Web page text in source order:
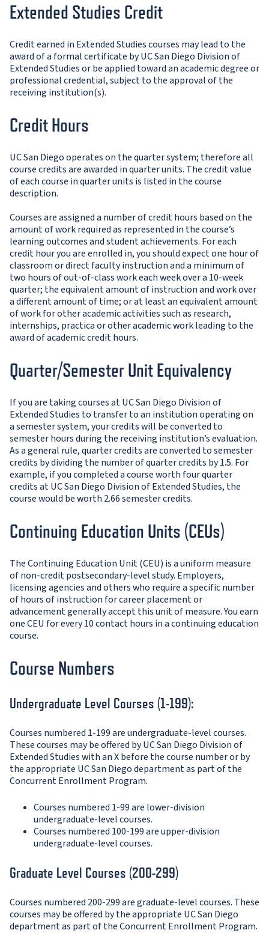
Extended Studies Credit
Credit earned in Extended Studies courses may lead to the
award of a formal certificate by UC San Diego Division of
Extended Studies or be applied toward an academic degree or
professional credential, subject to the approval of the
receiving institution(s).
Credit Hours
UC San Diego operates on the quarter system; therefore all
course credits are awarded in quarter units. The credit value
of each course in quarter units is listed in the course
description.
Courses are assigned a number of credit hours based on the
amount of work required as represented in the course’s
learning outcomes and student achievements. For each
credit hour you are enrolled in, you should expect one hour of
classroom or direct faculty instruction and a minimum of
two hours of out-of-class work each week over a 10-week
quarter; the equivalent amount of instruction and work over
a different amount of time; or at least an equivalent amount
of work for other academic activities such as research,
internships, practica or other academic work leading to the
award of academic credit hours.
Quarter/Semester Unit Equivalency
If you are taking courses at UC San Diego Division of
Extended Studies to transfer to an institution operating on
a semester system, your credits will be converted to
semester hours during the receiving institution’s evaluation.
As a general rule, quarter credits are converted to semester
credits by dividing the number of quarter credits by 1.5. For
example, if you completed a course worth four quarter
credits at UC San Diego Division of Extended Studies, the
course would be worth 2.66 semester credits.
Continuing Education Units (CEUs)
The Continuing Education Unit (CEU) is a uniform measure
of non-credit postsecondary-level study. Employers,
licensing agencies and others who require a specific number
of hours of instruction for career placement or
advancement generally accept this unit of measure. You earn
one CEU for every 10 contact hours in a continuing education
course.
Course Numbers
Undergraduate Level Courses (1-199):
Courses numbered 1-199 are undergraduate-level courses.
These courses may be offered by UC San Diego Division of
Extended Studies with an X before the course number or by
the appropriate UC San Diego department as part of the
Concurrent Enrollment Program.
Courses numbered 1-99 are lower-division
undergraduate-level courses.
Courses numbered 100-199 are upper-division
undergraduate-level courses.
Graduate Level Courses (200-299)
Courses numbered 200-299 are graduate-level courses. These
courses may be offered by the appropriate UC San Diego
department as part of the Concurrent Enrollment Program.